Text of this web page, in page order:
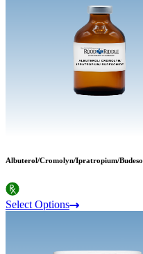
Albuterol/Cromolyn/Ipratropium/
Select Options